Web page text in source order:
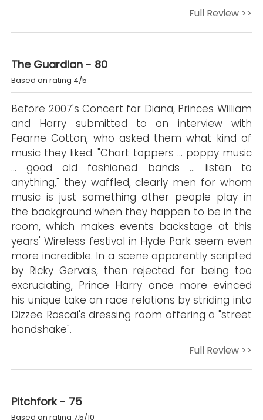
Full Review >>
The Guardian - 80
Based on rating 4/5
Before 2007's Concert for Diana, Princes William
and Harry submitted to an interview with
Fearne Cotton, who asked them what kind of
music they liked. "Chart toppers … poppy music
… good old fashioned bands … listen to
anything," they waffled, clearly men for whom
music is just something other people play in
the background when they happen to be in the
room, which makes events backstage at this
years' Wireless festival in Hyde Park seem even
more incredible. In a scene apparently scripted
by Ricky Gervais, then rejected for being too
excruciating, Prince Harry once more evinced
his unique take on race relations by striding into
Dizzee Rascal's dressing room offering a "street
handshake".
Full Review >>
Pitchfork - 75
Based on rating 7.5/10